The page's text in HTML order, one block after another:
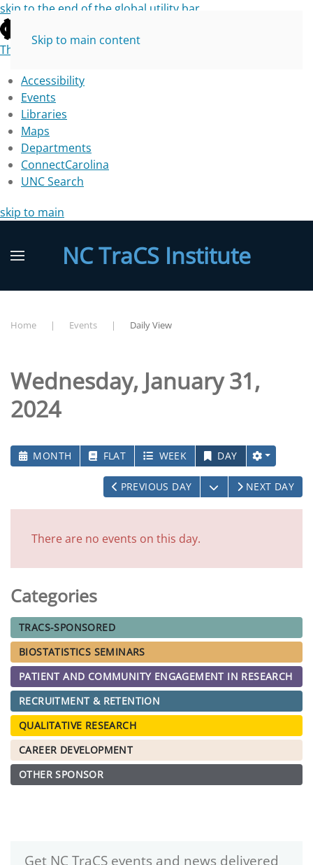
skip to the end of the global utility bar
The University of North Carolina at Chapel Hill
Accessibility
Events
Libraries
Maps
Departments
ConnectCarolina
UNC Search
skip to main
Skip to main content
NC TraCS Institute
Home Events Daily View
Wednesday, January 31,
2024
MONTH FLAT WEEK DAY
PREVIOUS DAY OPEN THE
NEXT DAY
There are no events on this day.
Categories
TRACS-SPONSORED
BIOSTATISTICS SEMINARS
PATIENT AND COMMUNITY ENGAGEMENT IN RESEARCH
RECRUITMENT & RETENTION
QUALITATIVE RESEARCH
CAREER DEVELOPMENT
OTHER SPONSOR
Get NC TraCS events and news delivered